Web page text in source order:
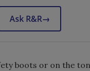
Ask R&R→
boots or on the